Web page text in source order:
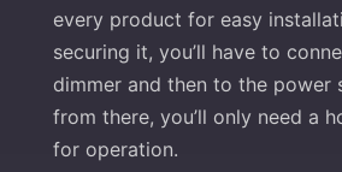
every product for easy
securing it, you’ll have to
dimmer and then to the power
from there, you’ll only need a
for operation.